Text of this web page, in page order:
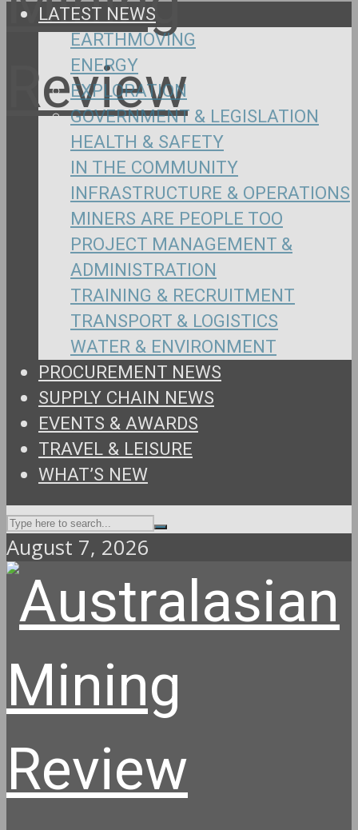
LATEST NEWS
EARTHMOVING
ENERGY
EXPLORATION
GOVERNMENT & LEGISLATION
HEALTH & SAFETY
IN THE COMMUNITY
INFRASTRUCTURE & OPERATIONS
MINERS ARE PEOPLE TOO
PROJECT MANAGEMENT &
ADMINISTRATION
TRAINING & RECRUITMENT
TRANSPORT & LOGISTICS
WATER & ENVIRONMENT
PROCUREMENT NEWS
SUPPLY CHAIN NEWS
EVENTS & AWARDS
TRAVEL & LEISURE
WHAT’S NEW
August 7, 2026